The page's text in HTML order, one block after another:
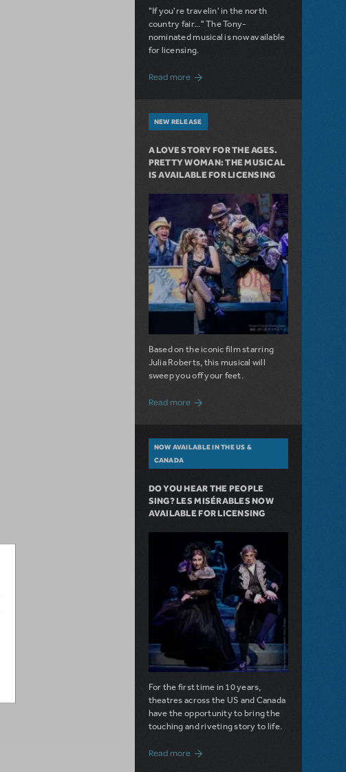
"If you're travelin' in the north
country fair..." The Tony-
nominated musical is now available
for licensing.
Read moreabout Girl from the North Country Now
NEW RELEASE
A LOVE STORY FOR THE AGES.
PRETTY WOMAN: THE MUSICAL
IS AVAILABLE FOR LICENSING
Based on the iconic film starring
Julia Roberts, this musical will
sweep you off your feet.
Read more about A Love Story for the Ages.
NOW AVAILABLE IN THE US &
CANADA
DO YOU HEAR THE PEOPLE
SING? LES MISÉRABLES NOW
AVAILABLE FOR LICENSING
For the first time in 10 years,
theatres across the US and Canada
have the opportunity to bring the
touching and riveting story to life.
Read more about Do You Hear the People Sing?